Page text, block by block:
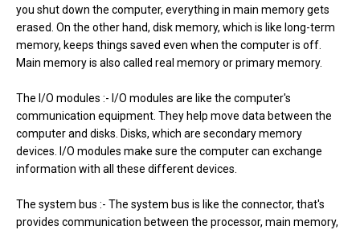
you shut down the computer, everything in main memory gets
erased. On the other hand, disk memory, which is like long-term
memory, keeps things saved even when the computer is off.
Main memory is also called real memory or primary memory.
The I/O modules :- I/O modules are like the computer's
communication equipment. They help move data between the
computer and disks. Disks, which are secondary memory
devices. I/O modules make sure the computer can exchange
information with all these different devices.
The system bus :- The system bus is like the connector, that's
provides communication between the processor, main memory,